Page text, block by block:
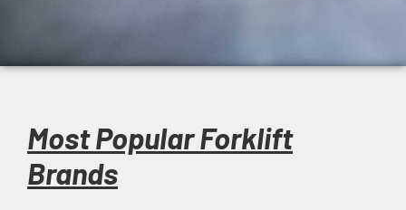
Most Popular Forklift
Brands